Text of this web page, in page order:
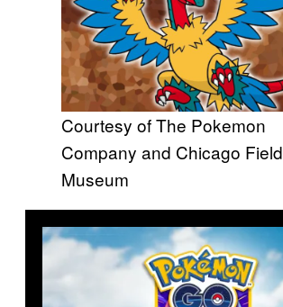
Courtesy of The Pokemon
Company and Chicago Field
Museum